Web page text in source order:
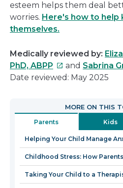
esteem helps them deal
worries. Here's how to
themselves.
Medically reviewed by:
PhD, ABPP This
link
in
a
new
window
and Sabrina
Date reviewed: May 2025
MORE ON THIS
Parents Kids
Helping Your Child Manage
Childhood Stress: How
Taking Your Child to a